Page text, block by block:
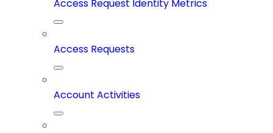
Access Request Identity Metrics
Access Requests
Account Activities